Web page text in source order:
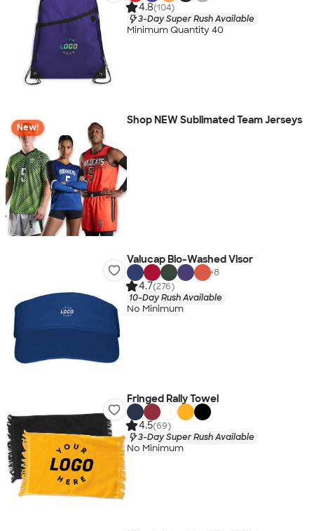
4.8(104)
3-Day Super Rush Available
Minimum Quantity 40
New!
Shop NEW Sublimated Team Jerseys
Valucap Bio-Washed Visor
+8
4.7(276)
10-Day Rush Available
No Minimum
Fringed Rally Towel
4.5(69)
3-Day Super Rush Available
No Minimum